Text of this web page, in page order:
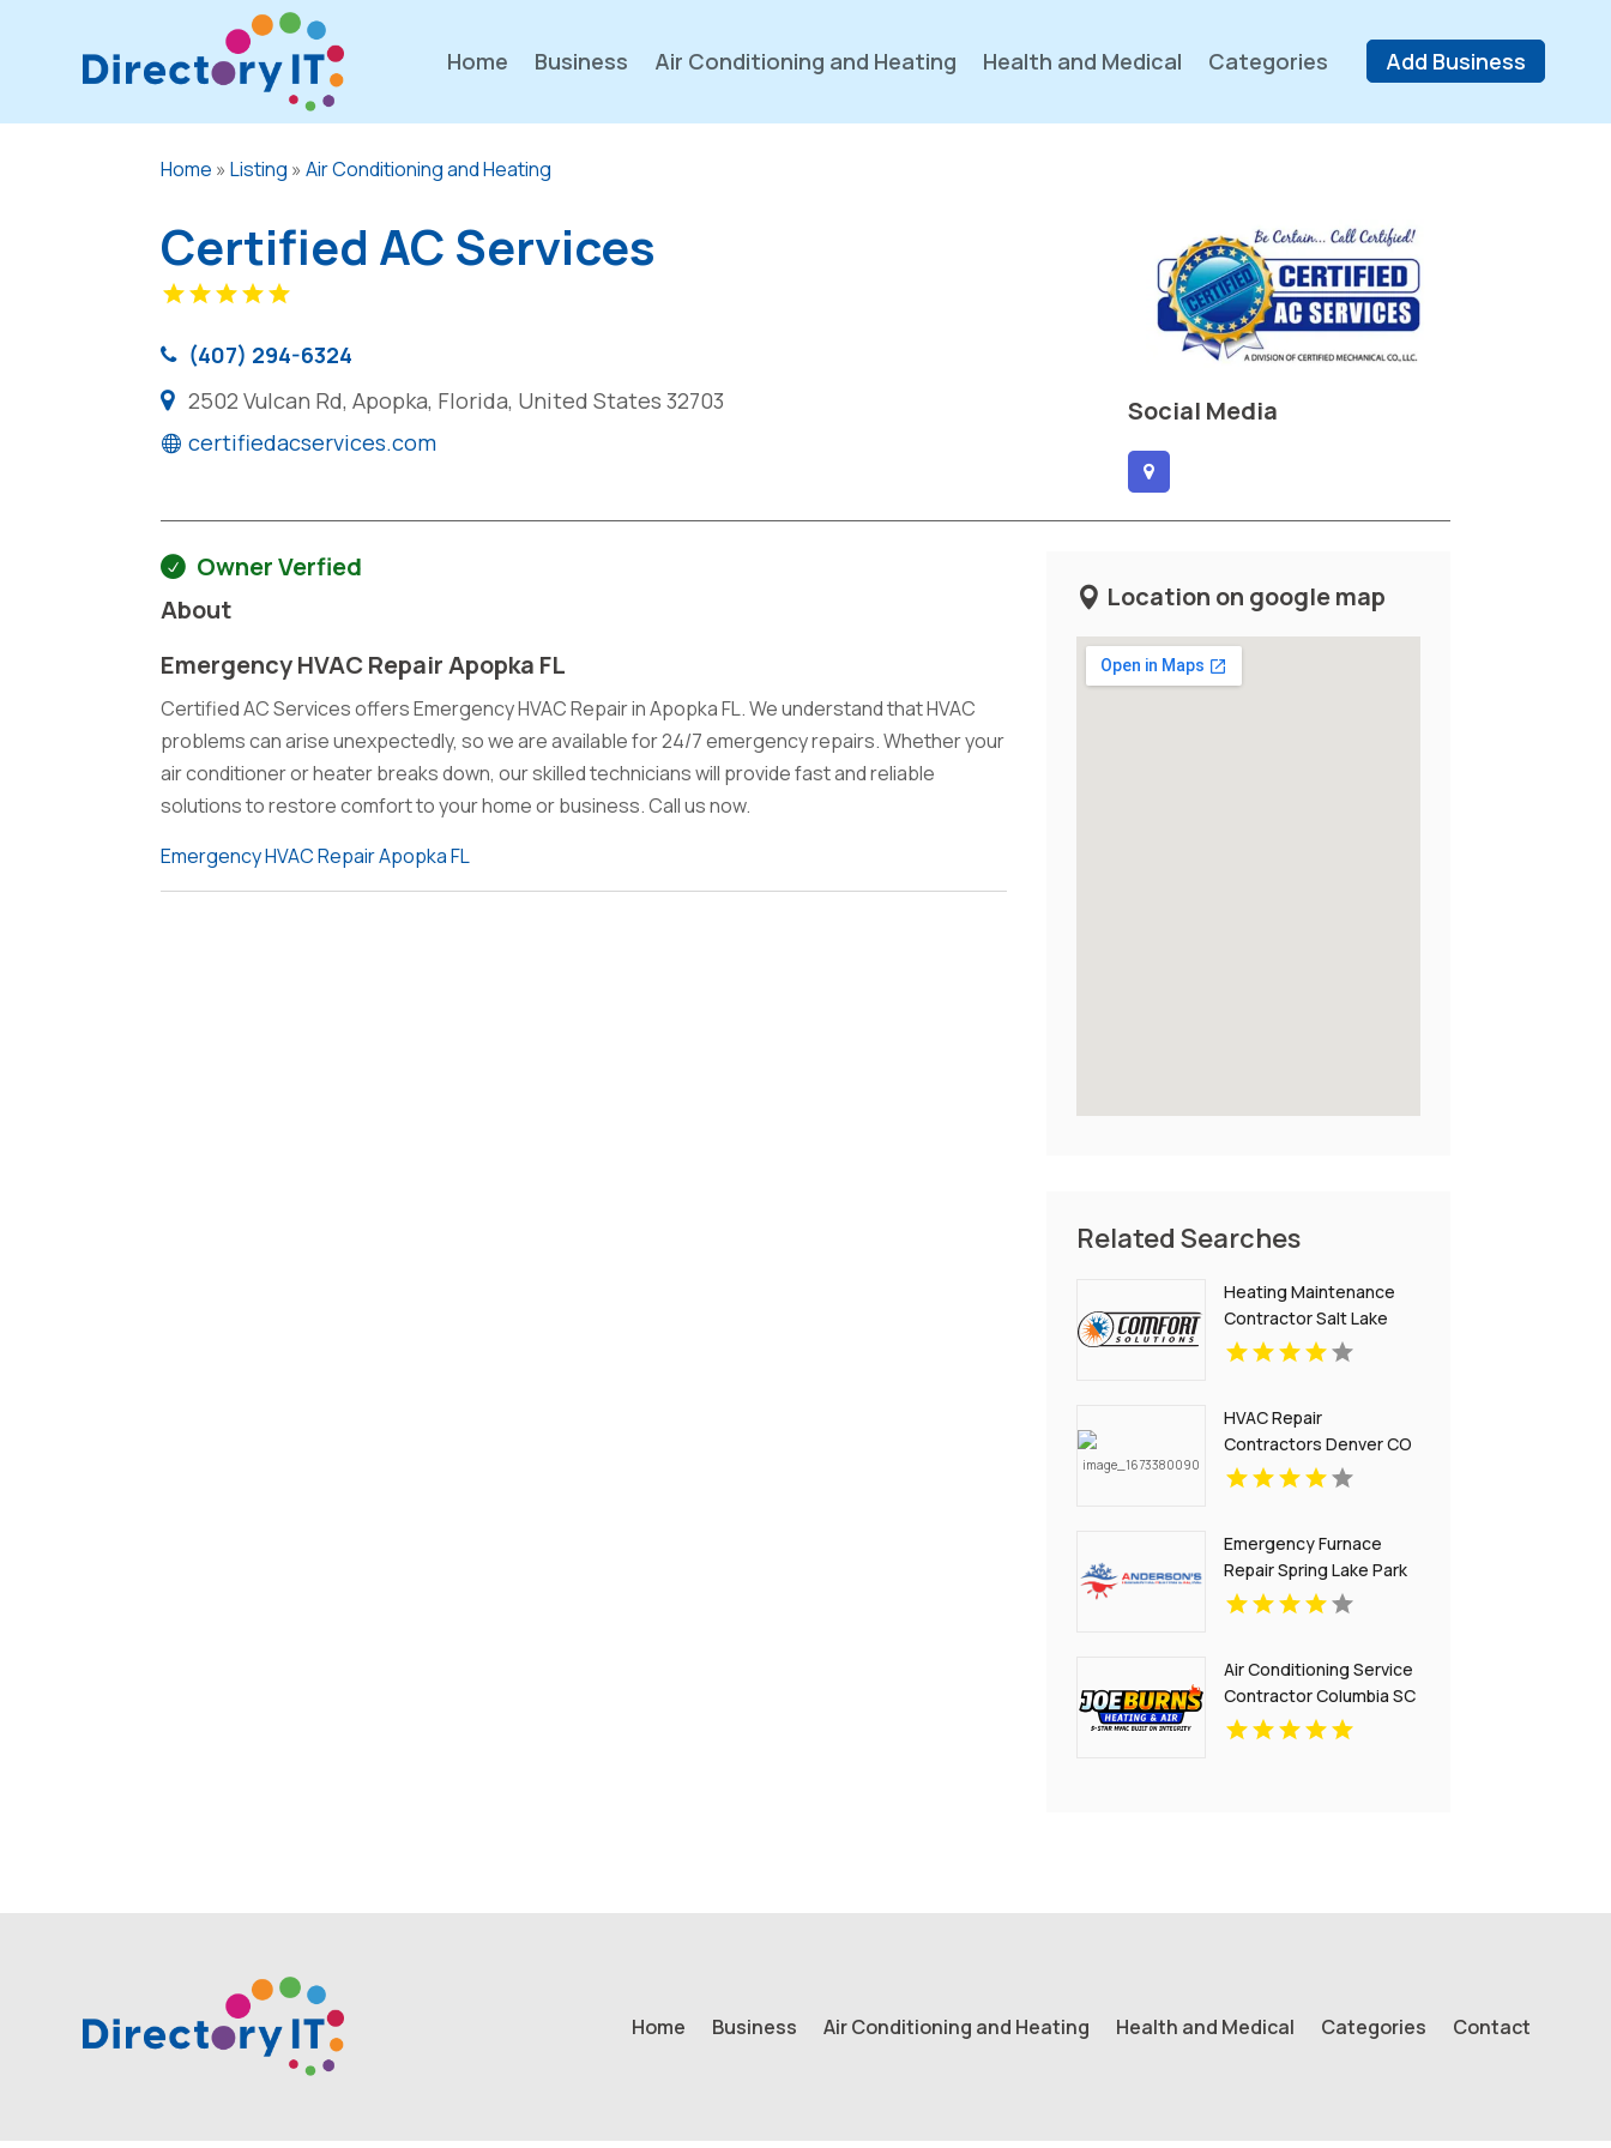
Home Business Air Conditioning and Heating Health and Medical Categories Add Business
Home »Listing »Air Conditioning and Heating
Certified AC Services
(407) 294-6324
2502 Vulcan Rd, Apopka, Florida, United States 32703
certifiedacservices.com
Social Media
Owner Verfied
About
Emergency HVAC Repair Apopka FL
Certified AC Services offers Emergency HVAC Repair in Apopka FL. We understand that HVAC
problems can arise unexpectedly, so we are available for 24/7 emergency repairs. Whether your
air conditioner or heater breaks down, our skilled technicians will provide fast and reliable
solutions to restore comfort to your home or business. Call us now.
Emergency HVAC Repair Apopka FL
Location on google map
Related Searches
Heating Maintenance
Contractor Salt Lake
City UT
HVAC Repair
Contractors Denver CO
Emergency Furnace
Repair Spring Lake Park
MN
Air Conditioning Service
Contractor Columbia SC
Home Business Air Conditioning and Heating Health and Medical Categories Contact